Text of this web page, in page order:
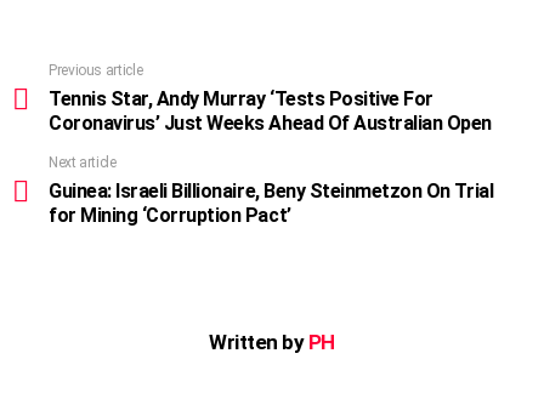
more
Previous article
Tennis Star, Andy Murray ‘Tests Positive For
Coronavirus’ Just Weeks Ahead Of Australian Open
Next article
Guinea: Israeli Billionaire, Beny Steinmetzon On Trial
for Mining ‘Corruption Pact’
Written by PH